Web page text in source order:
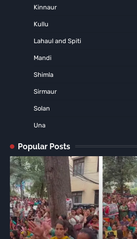
Kinnaur
Kullu
Lahaul and Spiti
Mandi
Shimla
Sirmaur
Solan
Una
Popular Posts